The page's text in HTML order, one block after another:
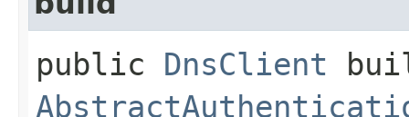
public DnsClient